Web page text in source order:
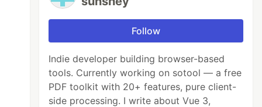
Follow
Indie developer building browser-based
tools. Currently working on sotool — a free
PDF toolkit with 20+ features, pure client-
side processing. I write about Vue 3,